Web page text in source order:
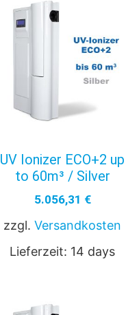
UV Ionizer ECO+2 up
to 60m³ / Silver
5.056,31 €
zzgl. Versandkosten
Lieferzeit: 14 days